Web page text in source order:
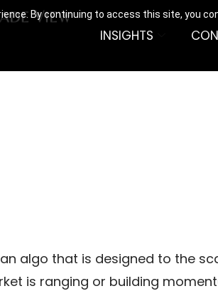
By continuing to access this site, you
INSIGHTS
algo that is designed to the
is ranging or building